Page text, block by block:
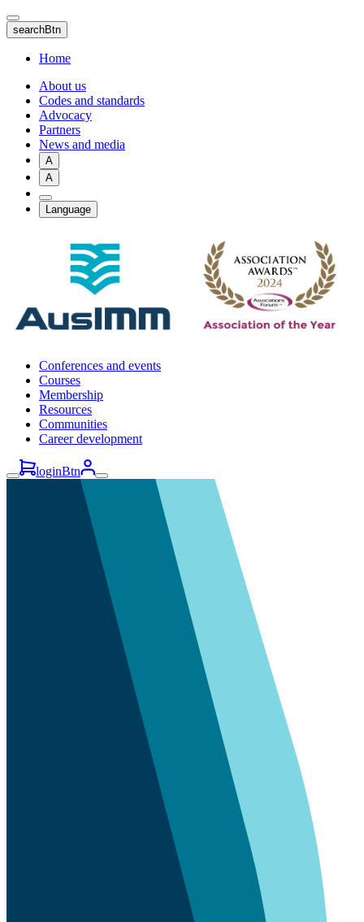
Skip
to
main
content
searchBtn
Home
About us
Codes and standards
Advocacy
Partners
News and media
A
A
Language
Conferences and events
Courses
Membership
Resources
Communities
Career development
loginBtn